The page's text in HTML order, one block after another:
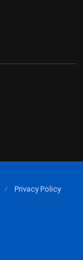
Privacy Policy